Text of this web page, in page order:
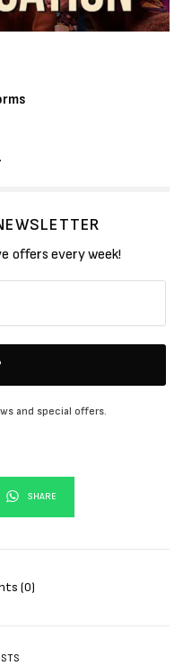
offers every week!
and special offers.
SHARE
(0)